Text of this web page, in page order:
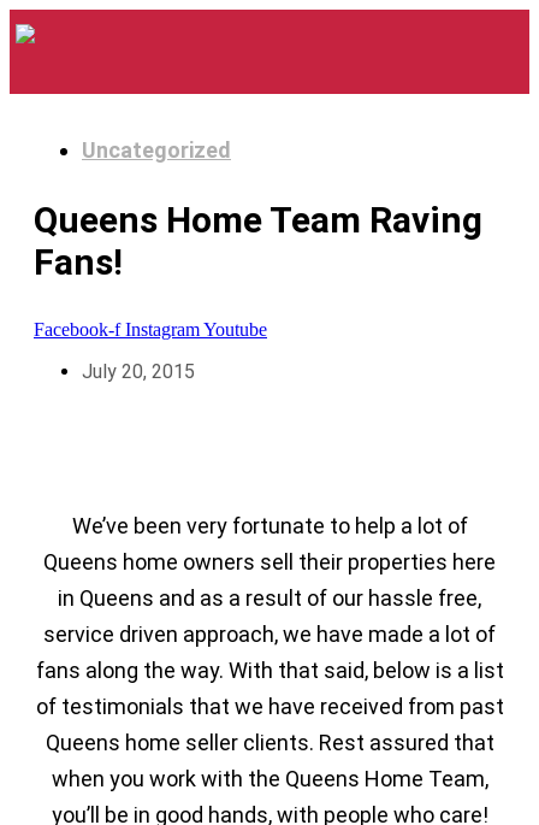
Uncategorized
Queens Home Team Raving
Fans!
Facebook-f InstagramYoutube
July 20, 2015
We’ve been very fortunate to help a lot of
Queens home owners sell their properties here
in Queens and as a result of our hassle free,
service driven approach, we have made a lot of
fans along the way. With that said, below is a list
of testimonials that we have received from past
Queens home seller clients. Rest assured that
when you work with the Queens Home Team,
you’ll be in good hands, with people who care!